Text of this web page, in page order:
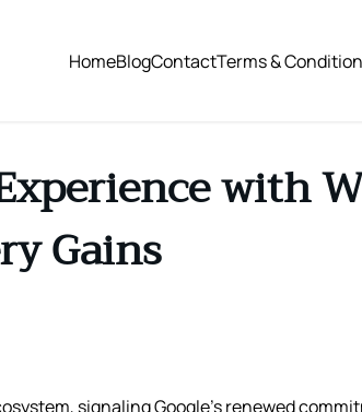
HomeBlogContactTerms &
with
Gains
signaling Google’s renewed